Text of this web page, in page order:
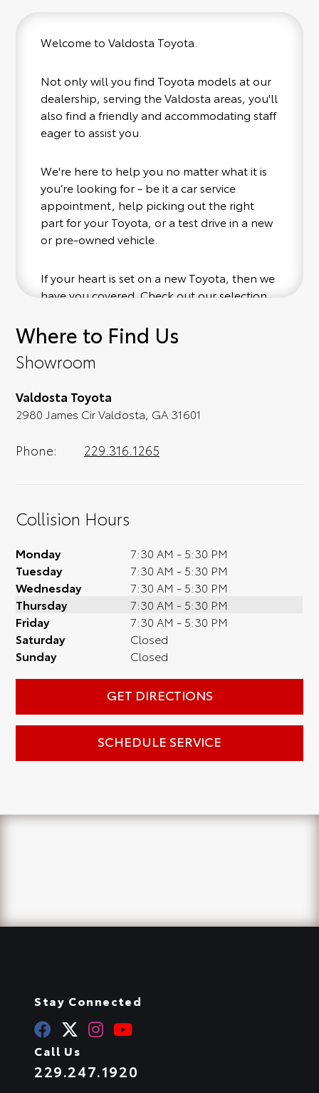
Welcome to Valdosta Toyota.
Not only will you find Toyota models at our
dealership, serving the Valdosta areas, you'll
also find a friendly and accommodating staff
eager to assist you.
We're here to help you no matter what it is
you’re looking for - be it a car service
appointment, help picking out the right
part for your Toyota, or a test drive in a new
or pre-owned vehicle.
If your heart is set on a new Toyota, then we
have you covered. Check out our selection
conveinence; when something pops out at
you, we'll set you up for a little joyride (i.e.
test drive). Singing along to the radio, while
full experience.
Where to Find Us
Showroom
Valdosta Toyota
2980 James Cir Valdosta, GA 31601
Phone: 229.316.1265
Collision Hours
Monday
7:30 AM - 5:30 PM
Tuesday
7:30 AM - 5:30 PM
Wednesday
7:30 AM - 5:30 PM
Thursday
7:30 AM - 5:30 PM
Friday
7:30 AM - 5:30 PM
Saturday
Closed
Sunday
Closed
GET DIRECTIONS
SCHEDULE SERVICE
Stay Connected
Call Us
229.247.1920